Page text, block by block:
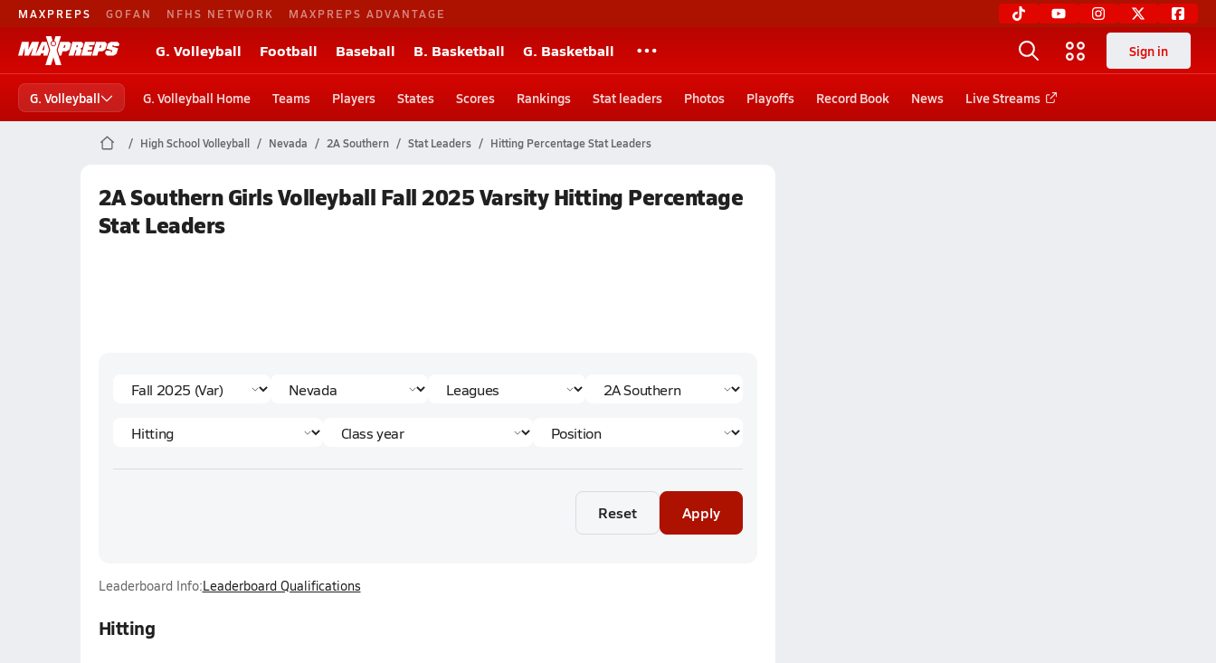
MAXPREPS GOFAN NFHS NETWORK MAXPREPS ADVANTAGE
G. Volleyball Football Baseball B. Basketball G. Basketball Sign in
G. Volleyball G. Volleyball Home Teams Players States Scores Rankings Stat leaders Photos Playoffs Record Book News Live Streams
High School Volleyball Nevada 2A Southern Stat Leaders Hitting Percentage Stat Leaders
2A Southern Girls Volleyball Fall 2025 Varsity Hitting Percentage
Stat Leaders
Reset Apply
Leaderboard Info:Leaderboard Qualifications
Hitting